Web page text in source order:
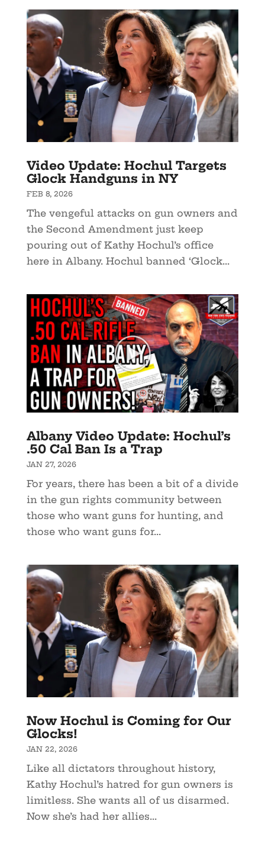
Video Update: Hochul Targets
Glock Handguns in NY
FEB 8, 2026
The vengeful attacks on gun owners and
the Second Amendment just keep
pouring out of Kathy Hochul’s office
here in Albany. Hochul banned ‘Glock...
Albany Video Update: Hochul’s
.50 Cal Ban Is a Trap
JAN 27, 2026
For years, there has been a bit of a divide
in the gun rights community between
those who want guns for hunting, and
those who want guns for...
Now Hochul is Coming for Our
Glocks!
JAN 22, 2026
Like all dictators throughout history,
Kathy Hochul’s hatred for gun owners is
limitless. She wants all of us disarmed.
Now she’s had her allies...